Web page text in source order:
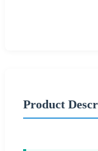
Product